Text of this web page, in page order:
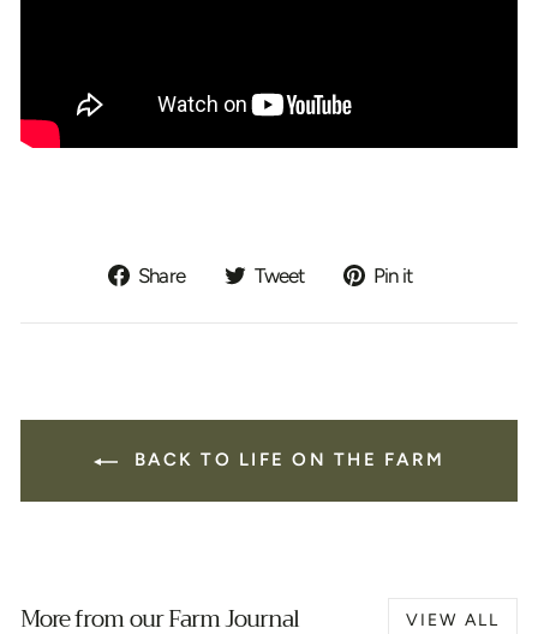
Share
Share
Facebook
Tweet
Tweet
Twitter
Pin it
Pinterest
BACK TO LIFE ON THE FARM
More from our Farm Journal VIEW ALL